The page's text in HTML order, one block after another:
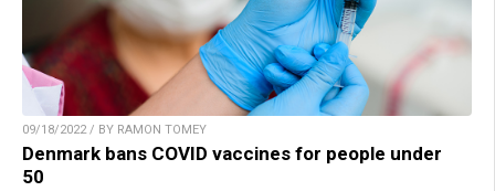
09/18/2022 / BY RAMON TOMEY
Denmark bans COVID vaccines for people under
50